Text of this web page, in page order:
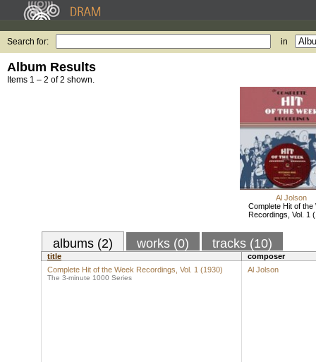
Search for: in
Album Results
Items 1 – 2 of 2 shown.
Al Jolson
Complete Hit of the
Recordings, Vol. 1
albums (2) works (0) tracks (10)
title
composer
Complete Hit of the Week Recordings, Vol. 1 (1930)
The 3-minute 1000 Series
Al Jolson